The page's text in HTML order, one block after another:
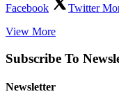
Facebook Twitter
View More
Subscribe To
Newsletter